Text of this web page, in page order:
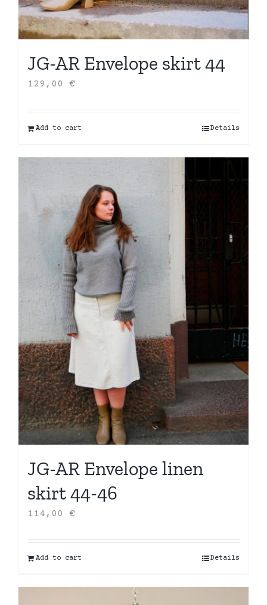
JG-AR Envelope skirt 44
129,00 €
Add to cart Details
JG-AR Envelope linen
skirt 44-46
114,00 €
Add to cart Details